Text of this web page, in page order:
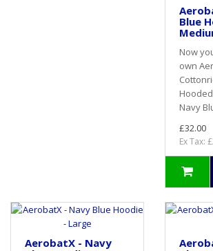
Blue
Now
own
Navy
£32.00
Ex Tax:
AerobatX - Navy